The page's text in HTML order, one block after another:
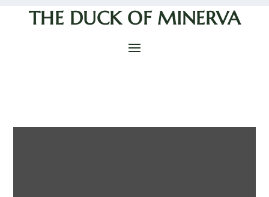
THE DUCK OF MINERVA